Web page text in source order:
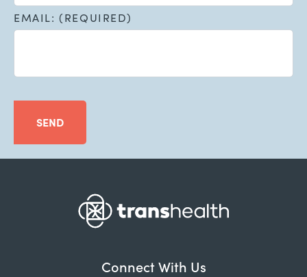
EMAIL: (REQUIRED)
SEND
Connect With Us